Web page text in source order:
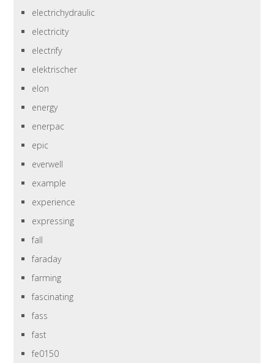
electrichydraulic
electricity
electrify
elektrischer
elon
energy
enerpac
epic
everwell
example
experience
expressing
fall
faraday
farming
fascinating
fass
fast
fe0150